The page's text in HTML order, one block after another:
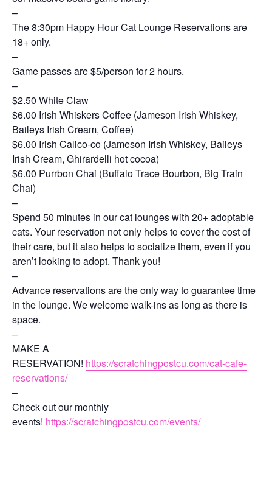
–
The 8:30pm Happy Hour Cat Lounge Reservations are
18+ only.
–
Game passes are $5/person for 2 hours.
–
$2.50 White Claw
$6.00 Irish Whiskers Coffee (Jameson Irish Whiskey,
Baileys Irish Cream, Coffee)
$6.00 Irish Calico-co (Jameson Irish Whiskey, Baileys
Irish Cream, Ghirardelli hot cocoa)
$6.00 Purrbon Chai (Buffalo Trace Bourbon, Big Train
Chai)
–
Spend 50 minutes in our cat lounges with 20+ adoptable
cats. Your reservation not only helps to cover the cost of
their care, but it also helps to socialize them, even if you
aren’t looking to adopt. Thank you!
–
Advance reservations are the only way to guarantee time
in the lounge. We welcome walk-ins as long as there is
space.
–
MAKE A
RESERVATION! https://scratchingpostcu.com/cat-cafe-
reservations/
–
Check out our monthly
events! https://scratchingpostcu.com/events/